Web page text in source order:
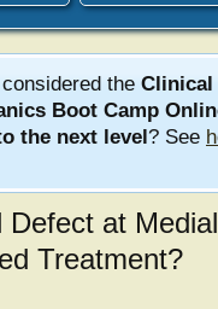
the Clinical
Boot Camp
the next level? See
Defect at
Treatment?